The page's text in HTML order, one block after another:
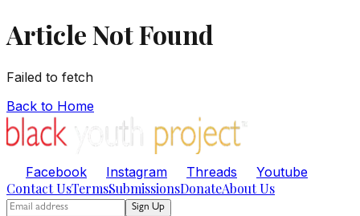
Article Not Found
Failed to fetch
Back to Home
Facebook Instagram Threads Youtube
Contact UsTermsSubmissionsDonateAbout Us
Sign Up